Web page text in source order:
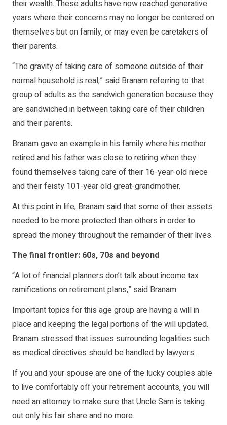
their wealth. These adults have now reached generative
years where their concerns may no longer be centered on
themselves but on family, or may even be caretakers of
their parents.
“The gravity of taking care of someone outside of their
normal household is real,” said Branam referring to that
group of adults as the sandwich generation because they
are sandwiched in between taking care of their children
and their parents.
Branam gave an example in his family where his mother
retired and his father was close to retiring when they
found themselves taking care of their 16-year-old niece
and their feisty 101-year old great-grandmother.
At this point in life, Branam said that some of their assets
needed to be more protected than others in order to
spread the money throughout the remainder of their lives.
The final frontier: 60s, 70s and beyond
“A lot of financial planners don’t talk about income tax
ramifications on retirement plans,” said Branam.
Important topics for this age group are having a will in
place and keeping the legal portions of the will updated.
Branam stressed that issues surrounding legalities such
as medical directives should be handled by lawyers.
If you and your spouse are one of the lucky couples able
to live comfortably off your retirement accounts, you will
need an attorney to make sure that Uncle Sam is taking
out only his fair share and no more.